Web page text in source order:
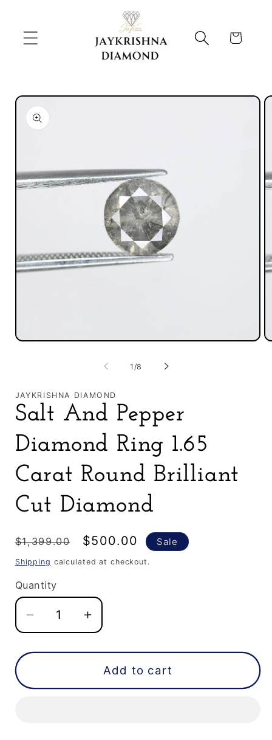
Cart
Skip to
product
information
Open
1 /of
8
JAYKRISHNA DIAMOND
Salt And Pepper
Diamond Ring 1.65
Carat Round Brilliant
Cut Diamond
Regular
price
$1,399.00
Sale
price
$500.00 Sale
Shipping calculated at checkout.
Quantity
Decrease
quantity
for
And
Increase
quantity
for
Salt
And
Add to cart